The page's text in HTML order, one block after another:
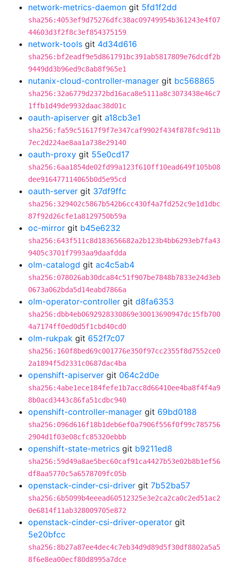
network-metrics-daemon git 5fd1f2dd
sha256:4053ef9d75276dfc38ac09749954b361243e4f07
44603d3f2f8c3ef854375159
network-tools git 4d34d616
sha256:bf2eadf9e5d861791bc391ab5817809e76dcdf2b
9449dd3b96ed9c8ab8f965e1
nutanix-cloud-controller-manager git bc568865
sha256:32a6779d2372bd16aca8e5111a8c3073438e46c7
1ffb1d49de9932daac38d01c
oauth-apiserver git a18cb3e1
sha256:fa59c51617f9f7e347caf9902f434f878fc9d11b
7ec2d224ae8aa1a738e29140
oauth-proxy git 55e0cd17
sha256:6aa1854de02fd99a123f610ff10ead649f105b08
dee916477114065b0d5e95cd
oauth-server git 37df9ffc
sha256:329402c5867b542b6cc430f4a7fd252c9e1d1dbc
87f92d26cfe1a8129750b59a
oc-mirror git b45e6232
sha256:643f511c8d183656682a2b123b4bb6293eb7fa43
9405c3701f7993aa9daafdda
olm-catalogd git ac4c5ab4
sha256:078026ab30dca84c51f907be7848b7833e24d3eb
0673a062bda5d14eabd7866a
olm-operator-controller git d8fa6353
sha256:dbb4eb0692928330869e30013690947dc15fb700
4a7174ff0ed0d5f1cbd40cd0
olm-rukpak git 652f7c07
sha256:160f8bed69c001776e350f97cc2355f8d7552ce0
2a1894f5d2331c0687dac4ba
openshift-apiserver git 064c2d0e
sha256:4abe1ece184fefe1b7acc8d66410ee4ba8f4f4a9
8b0acd3443c86fa51cdbc940
openshift-controller-manager git 69bd0188
sha256:096d616f18b1deb6ef0a7906f556f0f99c785756
2904d1f03e08cfc85320ebbb
openshift-state-metrics git b9211ed8
sha256:59d49a8ae5bec60caf91ca4427b53e02b8b1ef56
df8aa5770c5a6578709fc05b
openstack-cinder-csi-driver git 7b52ba57
sha256:6b5099b4eeead60512325e3e2ca2ca0c2ed51ac2
0e6814f11ab328009705e872
openstack-cinder-csi-driver-operator git
5e20bfcc
sha256:8b27a87ee4dec4c7eb34d9d89d5f30df8802a5a5
8f6e8ea00ecf80d8995a7dce